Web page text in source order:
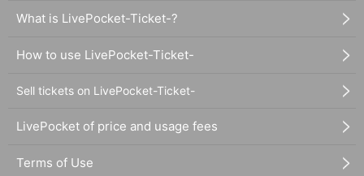
What is LivePocket-Ticket-?
How to use LivePocket-Ticket-
Sell tickets on LivePocket-Ticket-
LivePocket of price and usage fees
Terms of Use